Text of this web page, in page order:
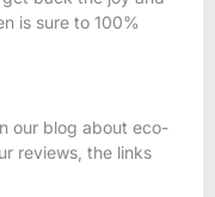
is sure to 100%
our blog about eco-
reviews, the links